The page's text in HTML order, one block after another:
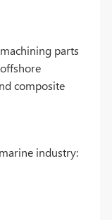
parts
composite
industry: